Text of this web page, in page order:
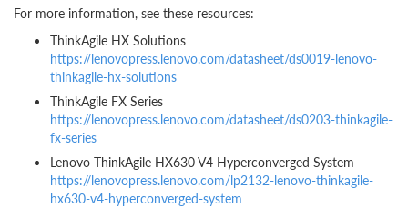
For more information, see these resources:
ThinkAgile HX Solutions
https://lenovopress.lenovo.com/datasheet/ds0019-lenovo-
thinkagile-hx-solutions
ThinkAgile FX Series
https://lenovopress.lenovo.com/datasheet/ds0203-thinkagile-
fx-series
Lenovo ThinkAgile HX630 V4 Hyperconverged System
https://lenovopress.lenovo.com/lp2132-lenovo-thinkagile-
hx630-v4-hyperconverged-system